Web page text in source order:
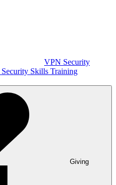
VPN Security
Security Skills Training
Giving